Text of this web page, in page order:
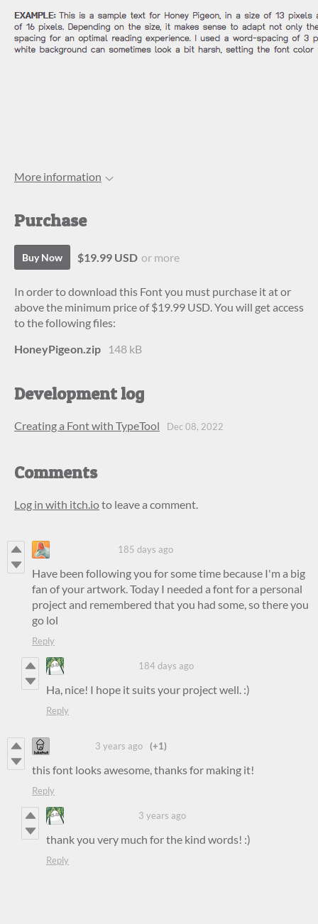
More information
Purchase
Buy Now $19.99 USD or more
In order to download this Font you must purchase it at or
above the minimum price of $19.99 USD. You will get access
to the following files:
HoneyPigeon.zip
148 kB
Development log
Creating a Font with TypeTool Dec 08, 2022
Comments
Log in with itch.ioto leave a comment.
185 days ago
Have been following you for some time because I'm a big
fan of your artwork. Today I needed a font for a personal
project and remembered that you had some, so there you
go lol
Reply
184 days ago
Ha, nice! I hope it suits your project well. :)
Reply
3 years ago (+1)
this font looks awesome, thanks for making it!
Reply
3 years ago
thank you very much for the kind words! :)
Reply